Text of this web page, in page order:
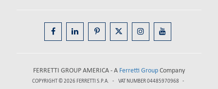
FERRETTI GROUP AMERICA - A Ferretti GroupCompany
COPYRIGHT © 2026 FERRETTI S.P.A.
VAT NUMBER 04485970968